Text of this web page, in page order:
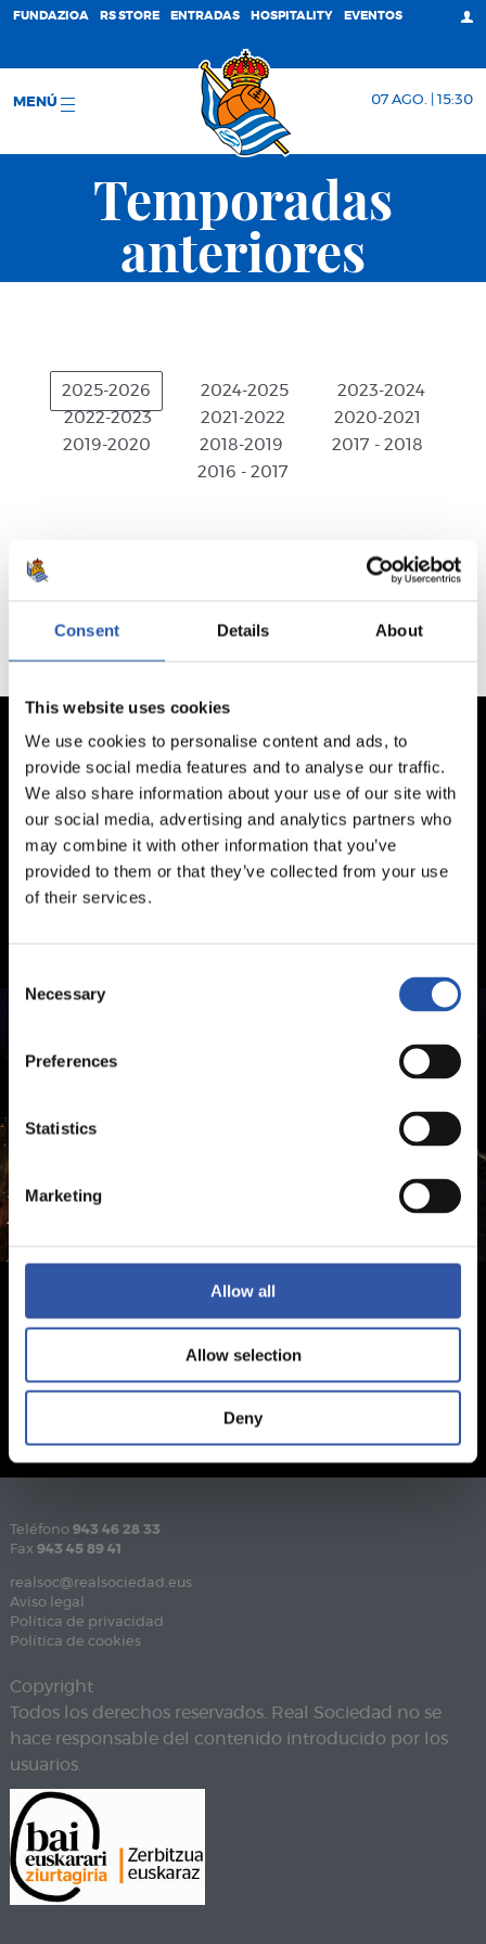
Consent Details About
This website uses cookies
We use cookies to personalise content and ads, to
provide social media features and to analyse our traffic.
We also share information about your use of our site with
our social media, advertising and analytics partners who
may combine it with other information that you’ve
provided to them or that they’ve collected from your use
of their services.
Selection
Necessary
Preferences
Statistics
Marketing
Allow all
Allow selection
Deny
FUNDAZIOA RS STORE ENTRADAS HOSPITALITY EVENTOS
MENÚ 07 AGO. | 15:30
Temporadas
anteriores
2025-2026 2024-2025
2023-2024
2022-2023
2021-2022
2020-2021
2019-2020
2018-2019
2017 - 2018
2016 - 2017
Teléfono 943 46 28 33
Fax 943 45 89 41
realsoc@realsociedad.eus
Aviso legal
Política de privacidad
Política de cookies
Copyright
Todos los derechos reservados. Real Sociedad no se
hace responsable del contenido introducido por los
usuarios.